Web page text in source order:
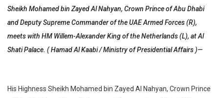
Sheikh Mohamed bin Zayed Al Nahyan, Crown Prince of Abu Dhabi
and Deputy Supreme Commander of the UAE Armed Forces (R),
meets with HM Willem-Alexander King of the Netherlands (L), at Al
Shati Palace. ( Hamad Al Kaabi / Ministry of Presidential Affairs )​ —
His Highness Sheikh Mohamed bin Zayed Al Nahyan, Crown Prince